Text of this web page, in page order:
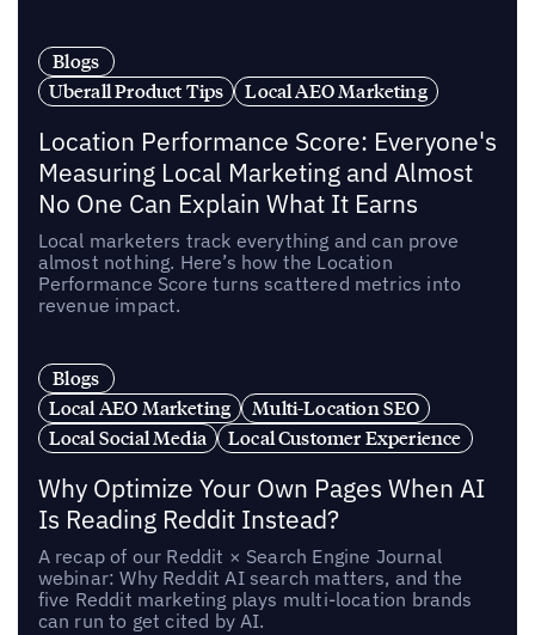
Blogs
Uberall Product Tips
Local AEO Marketing
Location Performance Score: Everyone's
Measuring Local Marketing and Almost
No One Can Explain What It Earns
Local marketers track everything and can prove
almost nothing. Here’s how the Location
Performance Score turns scattered metrics into
revenue impact.
Blogs
Local AEO Marketing
Multi-Location SEO
Local Social Media
Local Customer Experience
Why Optimize Your Own Pages When AI
Is Reading Reddit Instead?
A recap of our Reddit × Search Engine Journal
webinar: Why Reddit AI search matters, and the
five Reddit marketing plays multi-location brands
can run to get cited by AI.